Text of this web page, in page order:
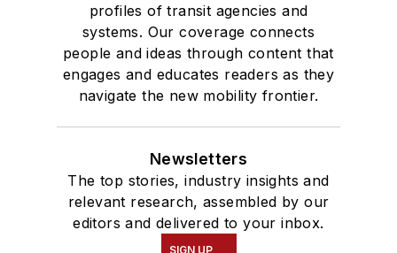
profiles of transit agencies and
systems. Our coverage connects
people and ideas through content that
engages and educates readers as they
navigate the new mobility frontier.
Newsletters
The top stories, industry insights and
relevant research, assembled by our
editors and delivered to your inbox.
SIGN UP